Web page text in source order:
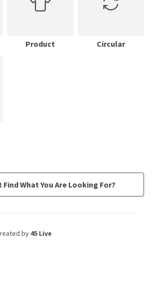
Product Circular
What You Are Looking For?
by 45 Live